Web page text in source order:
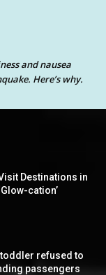
and nausea
Here’s why.
Destinations in
cation’
refused to
passengers